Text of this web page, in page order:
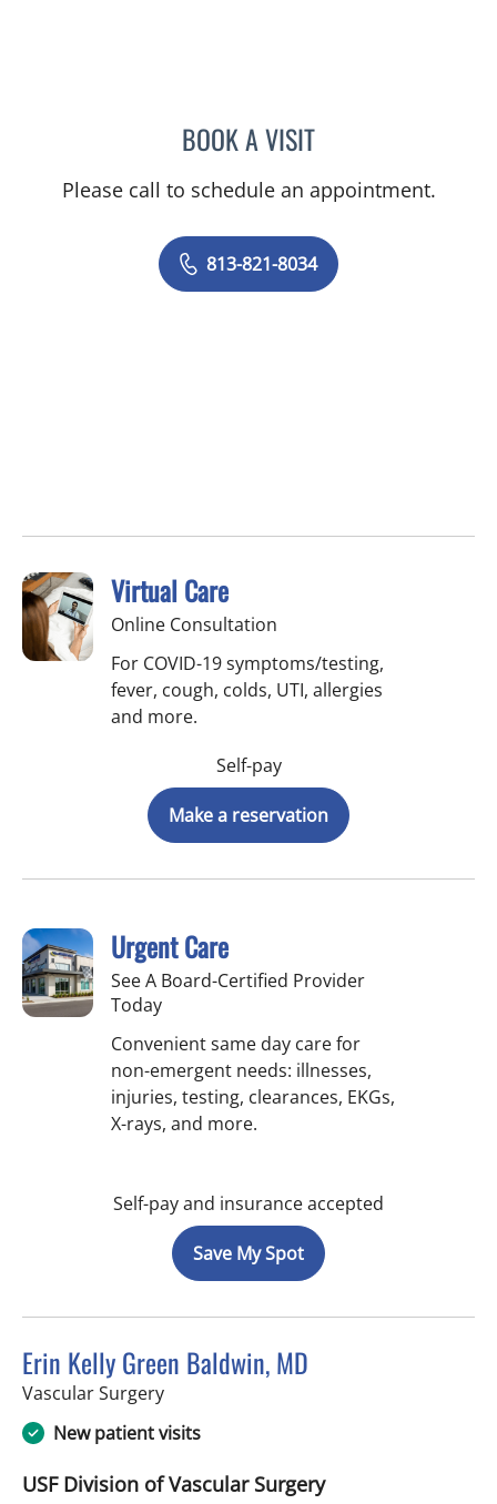
BOOK A VISITMURRAY SHAMES, MD
Please call to schedule an appointment.
813-821-8034
Virtual Care
Online Consultation
For COVID-19 symptoms/testing,
fever, cough, colds, UTI, allergies
and more.
Self-pay
Make a reservation
Urgent Care
See A Board-Certified Provider
Today
Convenient same day care for
non-emergent needs: illnesses,
injuries, testing, clearances, EKGs,
X-rays, and more.
Self-pay and insurance accepted
Save My Spot
Erin Kelly Green Baldwin, MD
Vascular Surgeryin Tampa, FL
New patient visits
USF Division of Vascular Surgery